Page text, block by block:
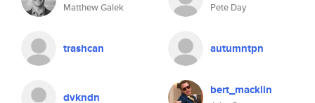
Matthew Galek Pete Day
trashcan autumntpn
dvkndn bert_macklin